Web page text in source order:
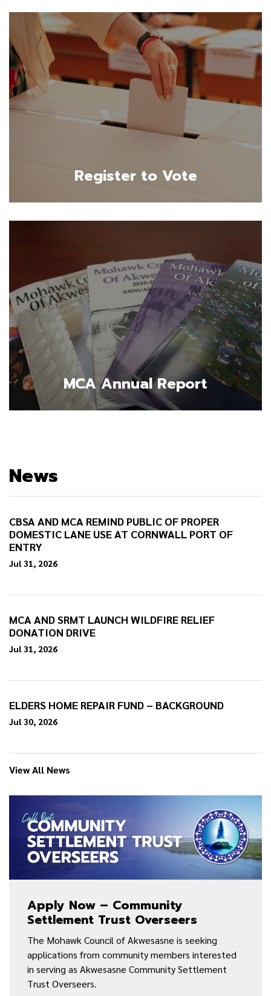
Register to Vote
MCA Annual Report
News
CBSA AND MCA REMIND PUBLIC OF PROPER
DOMESTIC LANE USE AT CORNWALL PORT OF
ENTRY
Jul 31, 2026
MCA AND SRMT LAUNCH WILDFIRE RELIEF
DONATION DRIVE
Jul 31, 2026
ELDERS HOME REPAIR FUND – BACKGROUND
Jul 30, 2026
View All News
Apply Now – Community
Settlement Trust Overseers
The Mohawk Council of Akwesasne is seeking
applications from community members interested
in serving as Akwesasne Community Settlement
Trust Overseers.